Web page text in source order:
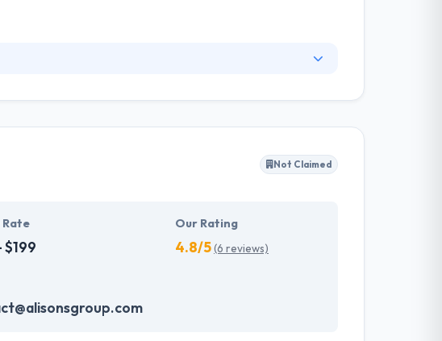
expectations. One of the best mobile app development
Not Claimed
Rate
$199
Our Rating
4.8/5(6 reviews)